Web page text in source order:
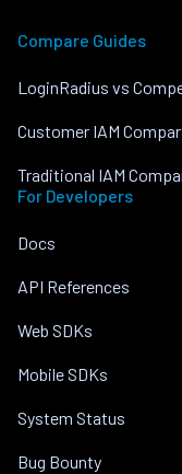
Compare Guides
LoginRadius vs
Customer IAM
Traditional IAM
For Developers
Docs
API References
Web SDKs
Mobile SDKs
System Status
Bug Bounty